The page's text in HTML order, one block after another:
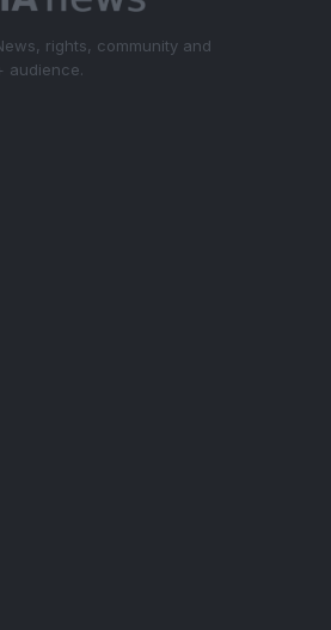
rights, community and
audience.